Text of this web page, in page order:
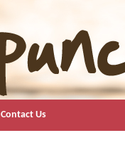
Contact Us